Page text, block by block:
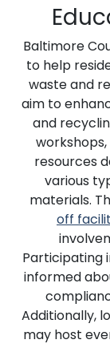
Baltimore
to help
waste and
aim to
and
resources
various
materials.
off
Participating
informed
Additionally,
may host